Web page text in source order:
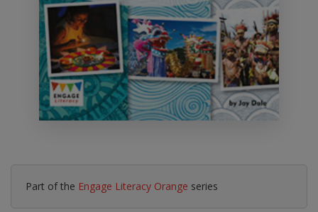
Part of the Engage Literacy Orange series